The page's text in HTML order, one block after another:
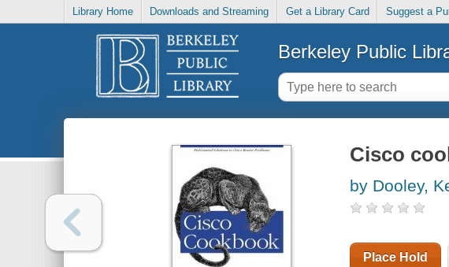
Library Home Downloads and Streaming Get a Library Card Suggest a
Berkeley Public
Cisco
by Dooley,
Place Hold